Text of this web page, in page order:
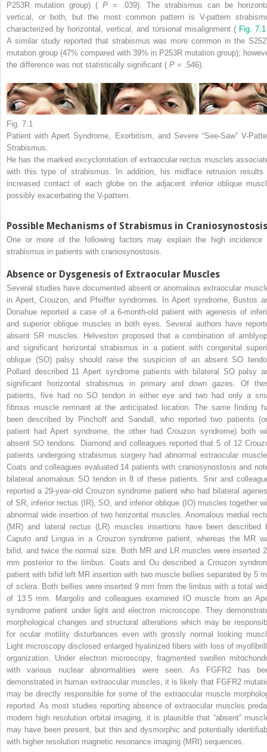
P253R mutation group) ( P = .039). The strabismus can be
vertical, or both, but the most common pattern is V-pattern
characterized by horizontal, vertical, and torsional misalignment ( Fig. 7.1
A similar study reported that strabismus was more common in the
mutation group (47% compared with 39% in P253R mutation group);
the difference was not statistically significant ( P = .546).
Fig. 7.1
Patient with Apert Syndrome, Exorbitism, and Severe “See-Saw” V-
Strabismus.
He has the marked excyclorotation of extraocular rectus muscles
with this type of strabismus. In addition, his midface retrusion results
increased contact of each globe on the adjacent inferior oblique
possibly exacerbating the V-pattern.
Possible Mechanisms of Strabismus in Craniosynostosis
One or more of the following factors may explain the high incidence
strabismus in patients with craniosynostosis.
Absence or Dysgenesis of Extraocular Muscles
Several studies have documented absent or anomalous extraocular
in Apert, Crouzon, and Pfeiffer syndromes. In Apert syndrome, Bustos
Donahue reported a case of a 6-month-old patient with agenesis of
and superior oblique muscles in both eyes. Several authors have
absent SR muscles. Helveston proposed that a combination of
and significant horizontal strabismus in a patient with congenital
oblique (SO) palsy should raise the suspicion of an absent SO
Pollard described 11 Apert syndrome patients with bilateral SO palsy
significant horizontal strabismus in primary and down gazes. Of
patients, five had no SO tendon in either eye and two had only a
fibrous muscle remnant at the anticipated location. The same finding
been described by Pinchoff and Sandall, who reported two patients
patient had Apert syndrome, the other had Crouzon syndrome) both
absent SO tendons. Diamond and colleagues reported that 5 of 12
patients undergoing strabismus surgery had abnormal extraocular
Coats and colleagues evaluated 14 patients with craniosynostosis and
bilateral anomalous SO tendon in 8 of these patients. Snir and
reported a 29-year-old Crouzon syndrome patient who had bilateral
of SR, inferior rectus (IR), SO, and inferior oblique (IO) muscles together
abnormal wide insertion of two horizontal muscles. Anomalous medial
(MR) and lateral rectus (LR) muscles insertions have been described
Caputo and Lingua in a Crouzon syndrome patient, whereas the MR
bifid, and twice the normal size. Both MR and LR muscles were inserted
mm posterior to the limbus. Coats and Ou described a Crouzon
patient with bifid left MR insertion with two muscle bellies separated by 5
of sclera. Both bellies were inserted 9 mm from the limbus with a total
of 13.5 mm. Margolis and colleagues examined IO muscle from an
syndrome patient under light and electron microscope. They
morphological changes and structural alterations which may be
for ocular motility disturbances even with grossly normal looking
Light microscopy disclosed enlarged hyalinized fibers with loss of
organization. Under electron microscopy, fragmented swollen
with various nuclear abnormalities were seen. As FGFR2 has
demonstrated in human extraocular muscles, it is likely that FGFR2
may be directly responsible for some of the extraocular muscle
reported. As most studies reporting absence of extraocular muscles
modern high resolution orbital imaging, it is plausible that “absent”
may have been present, but thin and dysmorphic and potentially
with higher resolution magnetic resonance imaging (MRI) sequences.